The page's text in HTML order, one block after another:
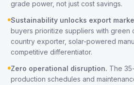
grade power, not just cost savings.
Sustainability unlocks export
buyers prioritize suppliers with green
country exporter, solar-powered
competitive differentiator.
Zero operational disruption. The
production schedules and